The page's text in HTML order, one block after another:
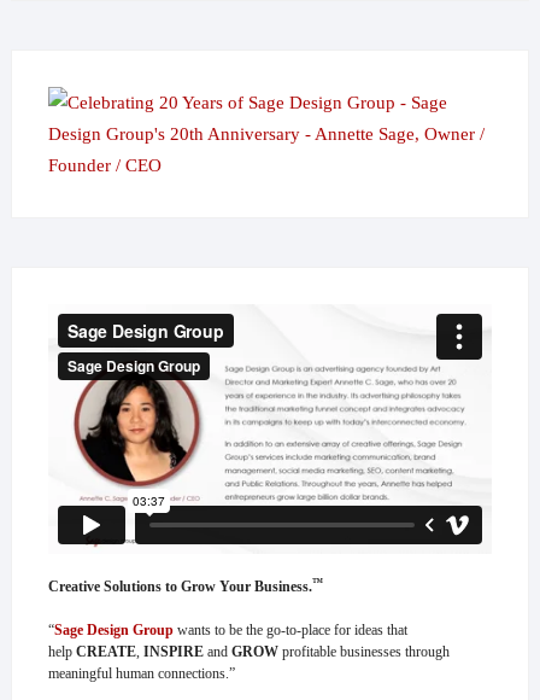
Creative Solutions to Grow Your Business.™
“Sage Design Groupwants to be the go-to-place for ideas that
help CREATE, INSPIREand GROWprofitable businesses through
meaningful human connections.”